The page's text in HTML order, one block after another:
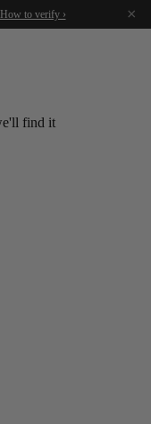
How to verify › ×
find it